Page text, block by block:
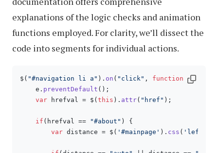
explanations of the logic checks and animation
functions employed. For clarity, we’ll dissect the
code into segments for individual actions.
$( "#navigation li a" ). on ( "click" , function e){
    e.
preventDefault ();
var hrefval = $( this ). attr( "href" );
if (hrefval == "#about" ) {
var distance = $( '#mainpage' ). css ( 'left'